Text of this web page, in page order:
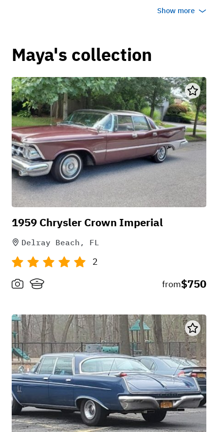
Show more
Maya's collection
1959 Chrysler Crown Imperial
Delray Beach, FL
2
from$750